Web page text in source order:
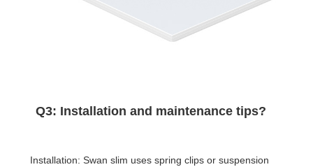
Q3: Installation and maintenance tips?
Installation: Swan slim uses spring clips or suspension